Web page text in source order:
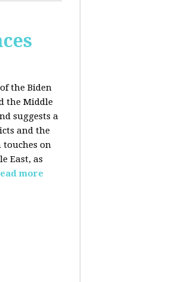
the Biden
the Middle
suggests a
and the
on
East, as
more